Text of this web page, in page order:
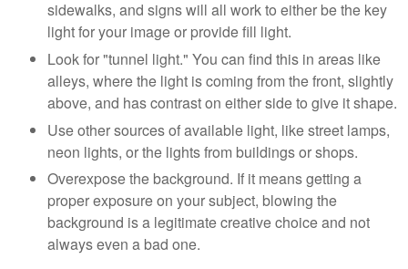
sidewalks, and signs will all work to either be the key
light for your image or provide fill light.
Look for "tunnel light." You can find this in areas like
alleys, where the light is coming from the front, slightly
above, and has contrast on either side to give it shape.
Use other sources of available light, like street lamps,
neon lights, or the lights from buildings or shops.
Overexpose the background. If it means getting a
proper exposure on your subject, blowing the
background is a legitimate creative choice and not
always even a bad one.